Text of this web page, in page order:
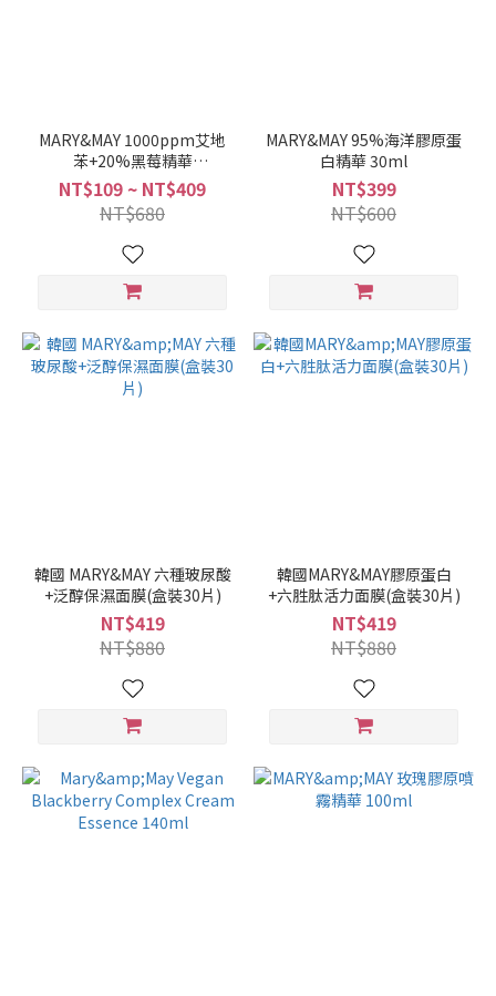
MARY&MAY 1000ppm艾地
苯+20%黑莓精華
30ml/10ml
NT$109 ~ NT$409
NT$680
MARY&MAY 95%海洋膠原蛋
白精華 30ml
NT$399
NT$600
韓國 MARY&MAY 六種玻尿酸
+泛醇保濕面膜(盒裝30片)
NT$419
NT$880
韓國MARY&MAY膠原蛋白
+六胜肽活力面膜(盒裝30片)
NT$419
NT$880